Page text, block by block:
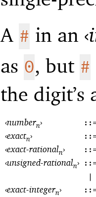
A # in an ‹
as 0, but #
the digit’s
‹numbern›
‹exactn›
‹exact-rationaln›
‹unsigned-rationaln›
|
‹exact-integern›